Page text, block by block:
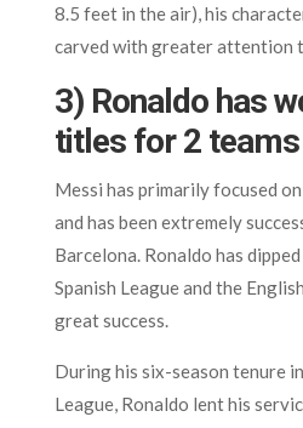
8.5 feet in the air), his
carved with greater attention
3) Ronaldo has
titles for 2 teams
Messi has primarily focused
and has been extremely
Barcelona. Ronaldo has
Spanish League and the
great success.
During his six-season tenure
League, Ronaldo lent his